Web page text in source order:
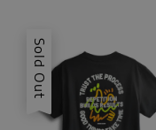
Sold Out